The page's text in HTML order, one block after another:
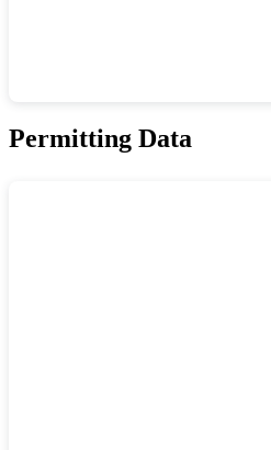
Permitting Data